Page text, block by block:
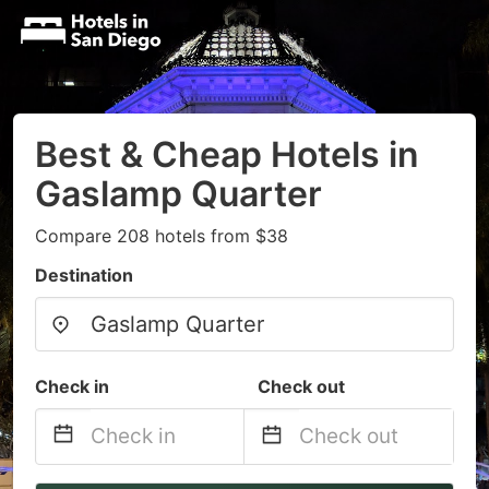
Best & Cheap Hotels in
Gaslamp Quarter
Compare 208 hotels from $38
Destination
Check in Check out
Navigate
Navigate